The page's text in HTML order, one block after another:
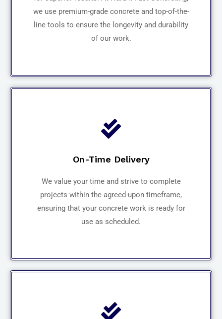
we use premium-grade concrete and top-of-the-
line tools to ensure the longevity and durability
of our work.
On-Time Delivery
We value your time and strive to complete
projects within the agreed-upon timeframe,
ensuring that your concrete work is ready for
use as scheduled.